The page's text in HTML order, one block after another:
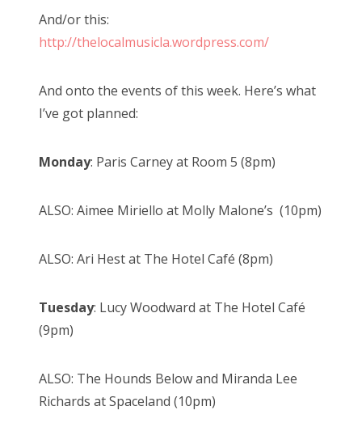
And/or this:
http://thelocalmusicla.wordpress.com/
And onto the events of this week. Here’s what
I’ve got planned:
Monday: Paris Carney at Room 5 (8pm)
ALSO: Aimee Miriello at Molly Malone’s (10pm)
ALSO: Ari Hest at The Hotel Café (8pm)
Tuesday: Lucy Woodward at The Hotel Café
(9pm)
ALSO: The Hounds Below and Miranda Lee
Richards at Spaceland (10pm)